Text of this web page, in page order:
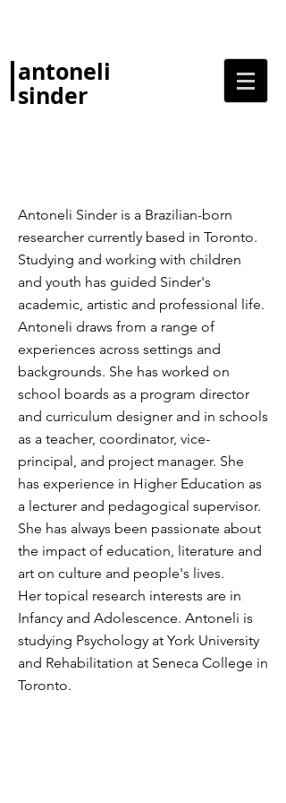
antoneli
sinder
Antoneli Sinder is a Brazilian-born
researcher currently based in Toronto.
Studying and working with children
and youth has guided Sinder's
academic, artistic and professional life.
Antoneli draws from a range of
experiences across settings and
backgrounds. She has worked on
school boards as a program director
and curriculum designer and in schools
as a teacher, coordinator, vice-
principal, and project manager. She
has experience in Higher Education as
a lecturer and pedagogical supervisor.
She has always been passionate about
the impact of education, literature and
art on culture and people's lives.
Her topical research interests are in
Infancy and Adolescence. Antoneli is
studying Psychology at York University
and Rehabilitation at Seneca College in
Toronto.